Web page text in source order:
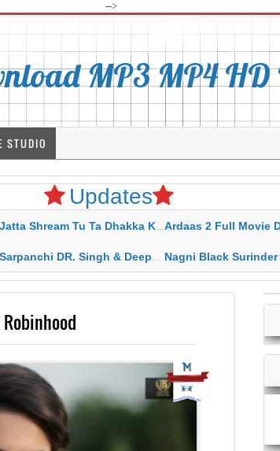
-->
MP3 MP4 HD
STUDIO
Updates
Jatta Shream Tu Ta Dhakka Karda Sidhu Moose Wala Ardaas 2 Full Movie Download Free
Sarpanchi DR. Singh & Deepak Dhillon MP3 MP4 Download HD Video Lyrics Nagni Black Surinder Maan Karamjit Kammo MP3 MP4
Robinhood